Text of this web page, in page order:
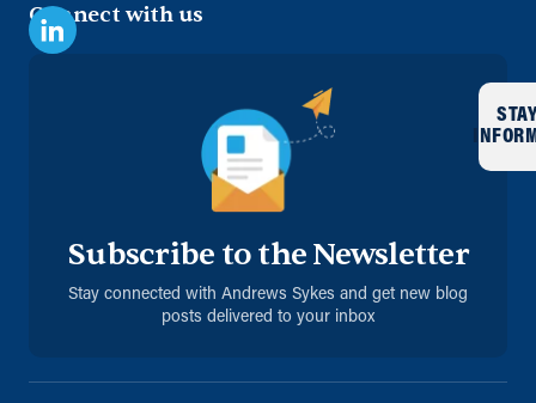
Connect with us
Subscribe to the Newsletter
Stay connected with Andrews Sykes and get new blog
posts delivered to your inbox
STAY